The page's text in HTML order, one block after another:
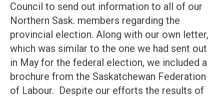
Council to send out information to all of our
Northern Sask. members regarding the
provincial election. Along with our own letter,
which was similar to the one we had sent out
in May for the federal election, we included a
brochure from the Saskatchewan Federation
of Labour. Despite our efforts the results of